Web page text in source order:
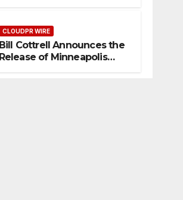
CLOUDPR WIRE
Bill Cottrell Announces the
Release of Minneapolis